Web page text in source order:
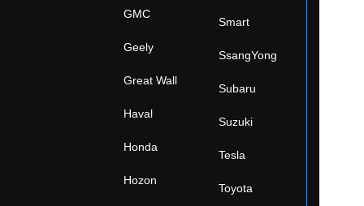
GMC
Geely
Great Wall
Haval
Honda
Hozon
Smart
SsangYong
Subaru
Suzuki
Tesla
Toyota